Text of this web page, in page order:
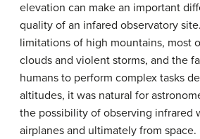
elevation can make an important
quality of an infared observatory
limitations of high mountains, most
clouds and violent storms, and the
humans to perform complex tasks
altitudes, it was natural for
the possibility of observing infrared
airplanes and ultimately from space.